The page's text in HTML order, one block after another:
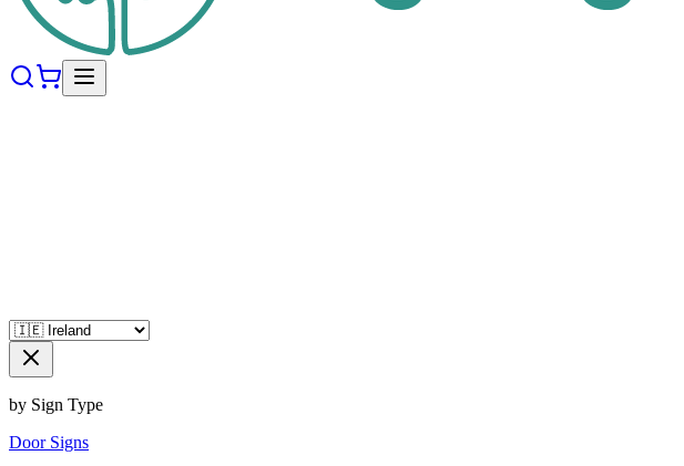
by Sign Type
Door Signs